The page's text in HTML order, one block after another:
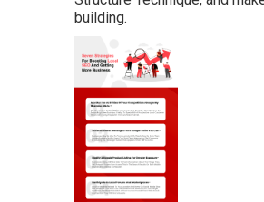
building.